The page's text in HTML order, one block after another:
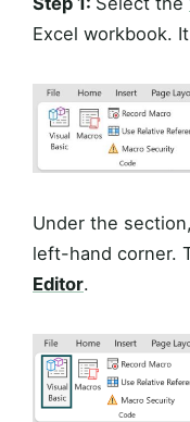
Excel workbook.
Under the
left-hand corner.
Editor.